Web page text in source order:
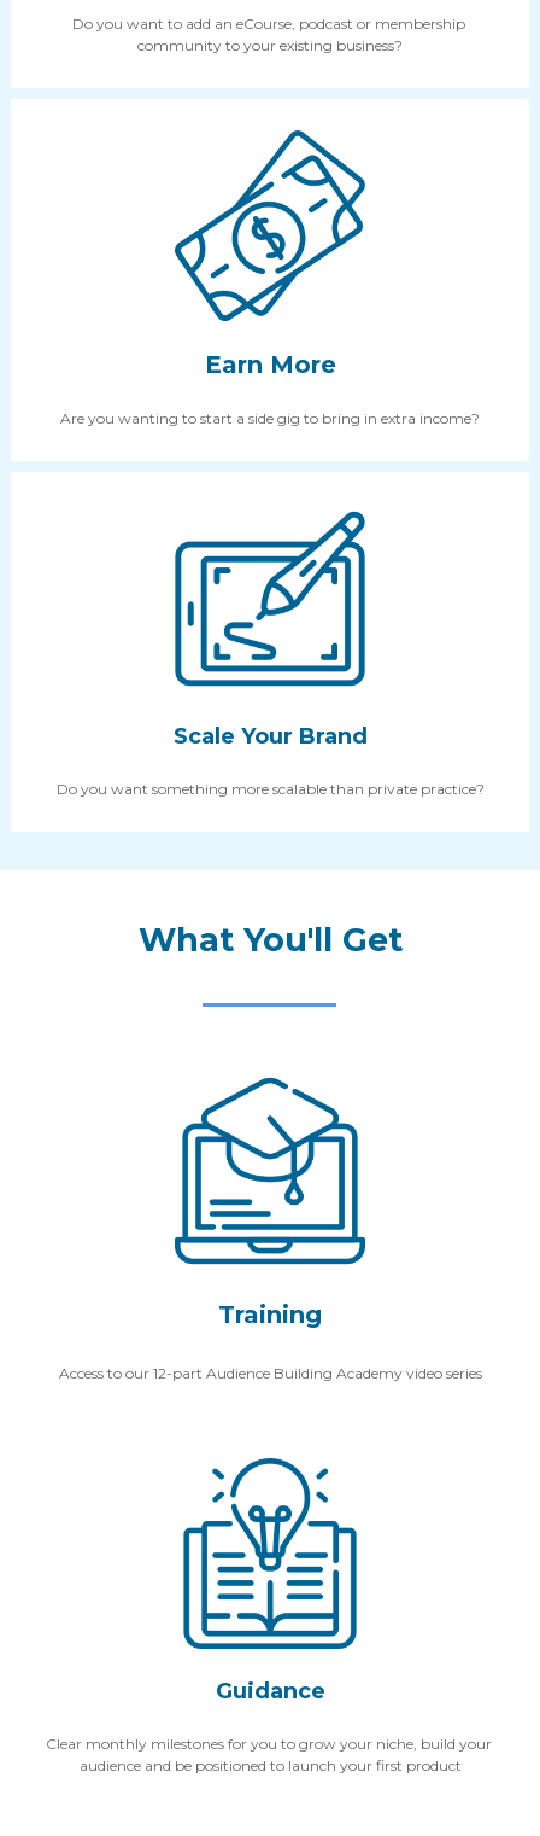
Do you want to add an eCourse, podcast or membership
community to your existing business?
Earn More
Are you wanting to start a side gig to bring in extra income?
Scale Your Brand
Do you want something more scalable than private practice?
What You'll Get
Training
Access to our 12-part Audience Building Academy video series
Guidance
Clear monthly milestones for you to grow your niche, build your
audience and be positioned to launch your first product